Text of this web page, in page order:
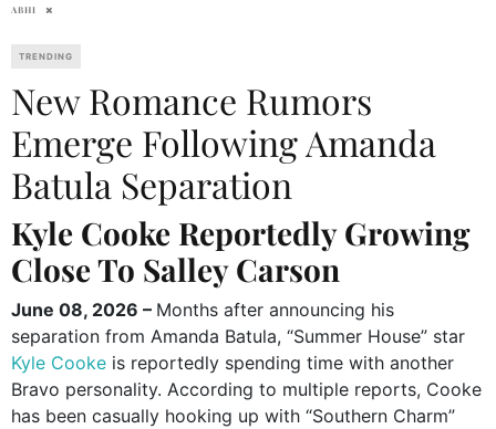
ABHI
TRENDING
New Romance Rumors
Emerge Following Amanda
Batula Separation
Kyle Cooke Reportedly Growing
Close To Salley Carson
June 08, 2026 – Months after announcing his
separation from Amanda Batula, “Summer House” star
Kyle Cooke is reportedly spending time with another
Bravo personality. According to multiple reports, Cooke
has been casually hooking up with “Southern Charm”